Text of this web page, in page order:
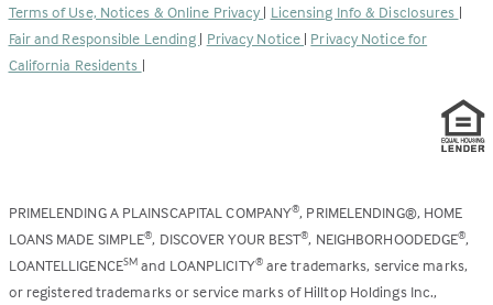
new
tab)
Terms of Use, Notices & Online Privacy | Licensing Info & Disclosures |
Fair and Responsible Lending | Privacy Notice | Privacy Notice for
California Residents |
PRIMELENDING A PLAINSCAPITAL COMPANY®, PRIMELENDING®, HOME
LOANS MADE SIMPLE®, DISCOVER YOUR BEST®, NEIGHBORHOODEDGE®,
LOANTELLIGENCESM and LOANPLICITY®are trademarks, service marks,
or registered trademarks or service marks of Hilltop Holdings Inc.,